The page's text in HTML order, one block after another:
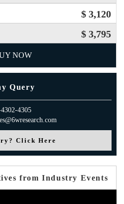
$ 3,120
$ 3,795
NOW
Query
4305
Click Here
from Industry Events